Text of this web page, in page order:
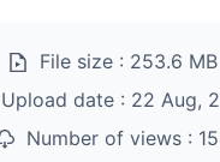
File size : 253.6 MB
Upload date : 22 Aug,
Number of views :